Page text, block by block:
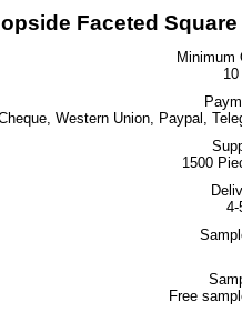
Faceted
Minimum
Western Union, Paypal,
1500
4-
Free